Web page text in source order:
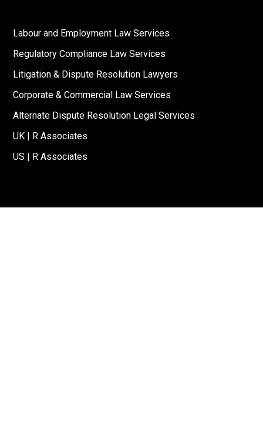
Labour and Employment Law Services
Regulatory Compliance Law Services
Litigation & Dispute Resolution Lawyers
Corporate & Commercial Law Services
Alternate Dispute Resolution Legal Services
UK | R Associates
US | R Associates